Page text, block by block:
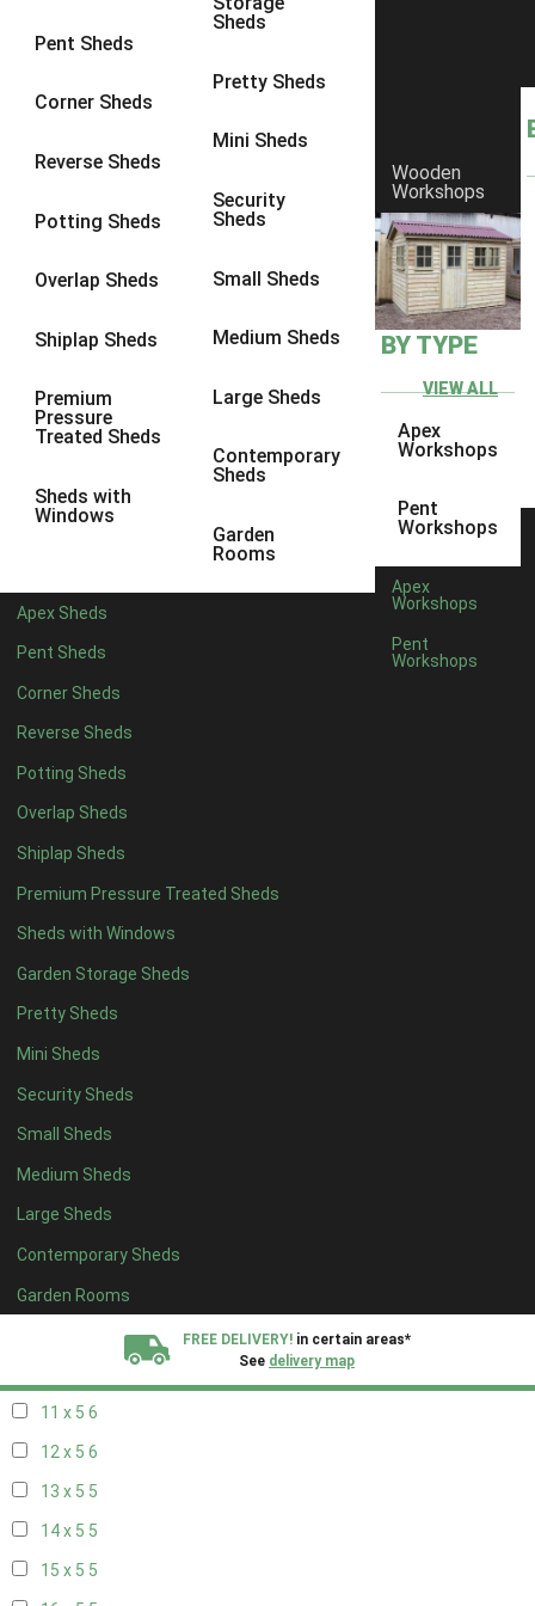
Pent Sheds
Corner Sheds
Reverse Sheds
Potting Sheds
Overlap Sheds
Shiplap Sheds
Premium
Pressure
Treated Sheds
Sheds with
Windows
Sheds
Pretty Sheds
Mini Sheds
Security
Sheds
Small Sheds
Medium Sheds
Large Sheds
Contemporary
Sheds
Garden
Rooms
Apex Sheds
Pent Sheds
Corner Sheds
Reverse Sheds
Potting Sheds
Overlap Sheds
Shiplap Sheds
Premium Pressure Treated Sheds
Sheds with Windows
Garden Storage Sheds
Pretty Sheds
Mini Sheds
Security Sheds
Small Sheds
Medium Sheds
Large Sheds
Contemporary Sheds
Garden Rooms
Wooden
Workshops
BY TYPE
VIEW ALL
Apex
Workshops
Pent
Workshops
Apex
Workshops
Pent
Workshops
FREE DELIVERY! in certain areas*
See delivery map
8 x 6 6
8 x 86
9 x 6
9 x 86
9 x 9
10 x 76
10 x 8
10 x 96
4 x 42
7 x 44
8 x 44
9 x 44
10 x 44
11 x 44
12 x 44
13 x 44
14 x 4 4
15 x 44
16 x 44
17 x 44
18 x 44
19 x 44
20 x 44
5 x 5 2
6 x 52
7 x 55
8 x 56
11 x 5 6
12 x 5 6
13 x 5 5
14 x 5 5
15 x 5 5